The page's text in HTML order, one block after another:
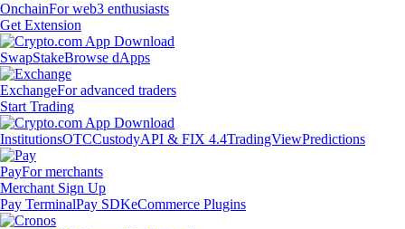
OnchainFor web3 enthusiasts
Get Extension
SwapStakeBrowse dApps
ExchangeFor advanced traders
Start Trading
InstitutionsOTCCustodyAPI & FIX 4.4TradingViewPredictions
PayFor merchants
Merchant Sign Up
Pay TerminalPay SDKeCommerce Plugins